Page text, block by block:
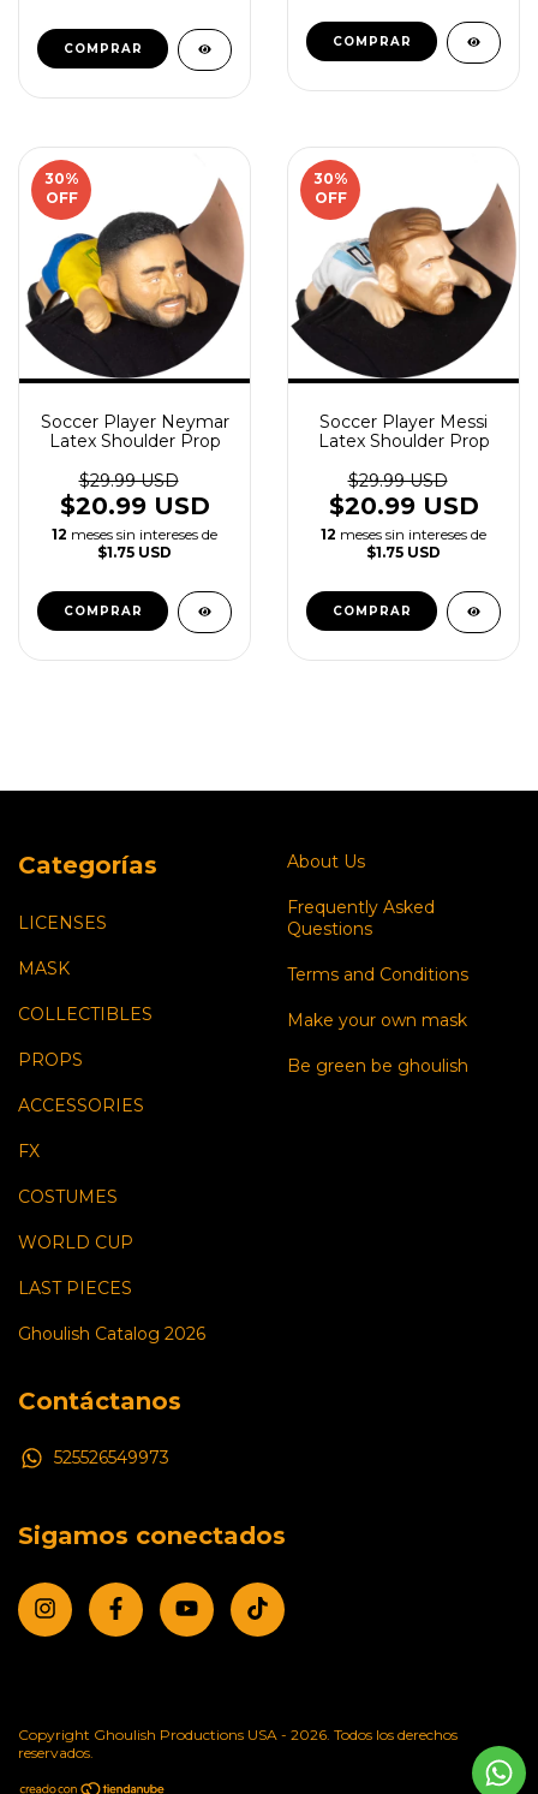
30%
OFF
Soccer Player Neymar
Latex Shoulder Prop
$29.99 USD
$20.99 USD
12 meses sin intereses de
$1.75 USD
30%
OFF
Soccer Player Messi
Latex Shoulder Prop
$29.99 USD
$20.99 USD
12 meses sin intereses de
$1.75 USD
Categorías
LICENSES
MASK
COLLECTIBLES
PROPS
ACCESSORIES
FX
COSTUMES
WORLD CUP
LAST PIECES
Ghoulish Catalog 2026
About Us
Frequently Asked
Questions
Terms and Conditions
Make your own mask
Be green be ghoulish
Contáctanos
525526549973
Sigamos conectados
Copyright Ghoulish Productions USA - 2026. Todos los derechos
reservados.